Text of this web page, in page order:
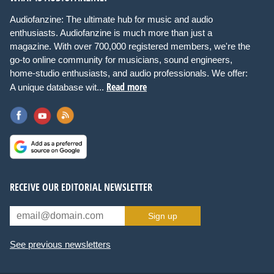
Audiofanzine: The ultimate hub for music and audio
enthusiasts. Audiofanzine is much more than just a
magazine. With over 700,000 registered members, we're the
go-to online community for musicians, sound engineers,
home-studio enthusiasts, and audio professionals. We offer:
A unique database wit... Read more
RECEIVE OUR EDITORIAL NEWSLETTER
Sign up
See previous newsletters